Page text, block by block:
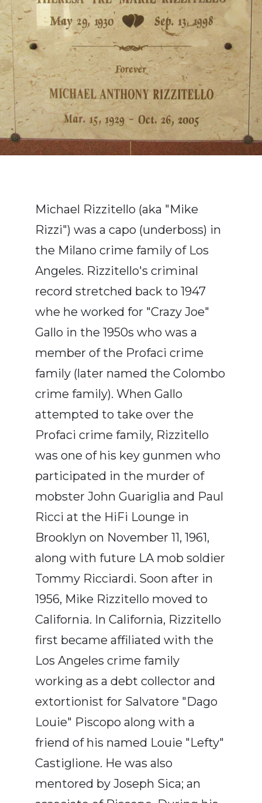
Michael Rizzitello (aka "Mike
Rizzi") was a capo (underboss) in
the Milano crime family of Los
Angeles. Rizzitello's criminal
record stretched back to 1947
whe he worked for "Crazy Joe"
Gallo in the 1950s who was a
member of the Profaci crime
family (later named the Colombo
crime family). When Gallo
attempted to take over the
Profaci crime family, Rizzitello
was one of his key gunmen who
participated in the murder of
mobster John Guariglia and Paul
Ricci at the HiFi Lounge in
Brooklyn on November 11, 1961,
along with future LA mob soldier
Tommy Ricciardi. Soon after in
1956, Mike Rizzitello moved to
California. In California, Rizzitello
first became affiliated with the
Los Angeles crime family
working as a debt collector and
extortionist for Salvatore "Dago
Louie" Piscopo along with a
friend of his named Louie "Lefty"
Castiglione. He was also
mentored by Joseph Sica; an